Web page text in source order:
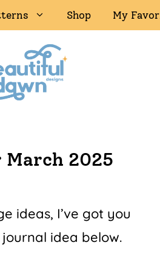
Shop My
March 2025
ideas, I’ve got you
idea below.